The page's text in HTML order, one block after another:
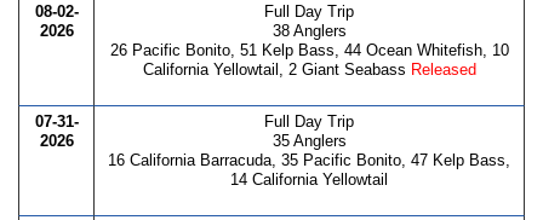
08-02-
2026
Full Day Trip
38 Anglers
26 Pacific Bonito, 51 Kelp Bass, 44 Ocean Whitefish, 10
California Yellowtail, 2 Giant Seabass Released
07-31-
2026
Full Day Trip
35 Anglers
16 California Barracuda, 35 Pacific Bonito, 47 Kelp Bass,
14 California Yellowtail